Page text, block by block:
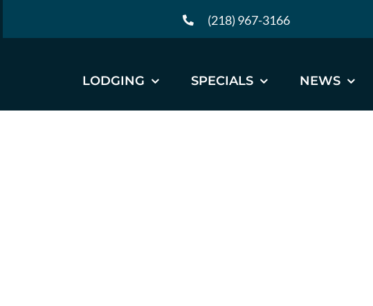
content
(218) 967-3166
LODGING SPECIALS NEWS